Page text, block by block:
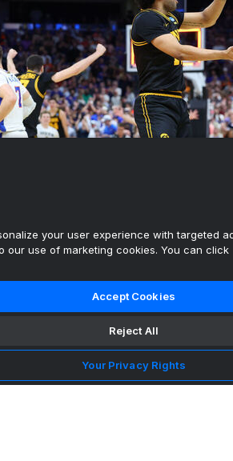
Iowa beats Florida's
your user experience with targeted
our use of marketing cookies. You can click
Accept Cookies
Reject All
Your Privacy Rights